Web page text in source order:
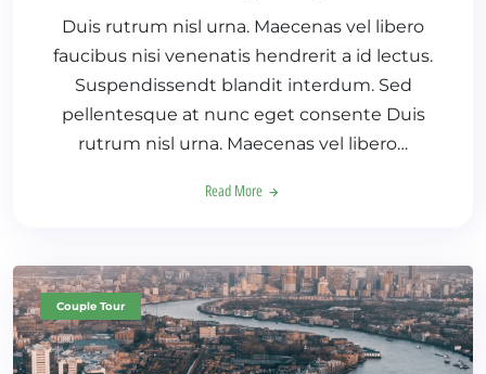
Duis rutrum nisl urna. Maecenas vel libero
faucibus nisi venenatis hendrerit a id lectus.
Suspendissendt blandit interdum. Sed
pellentesque at nunc eget consente Duis
rutrum nisl urna. Maecenas vel libero…
Read More
Couple Tour